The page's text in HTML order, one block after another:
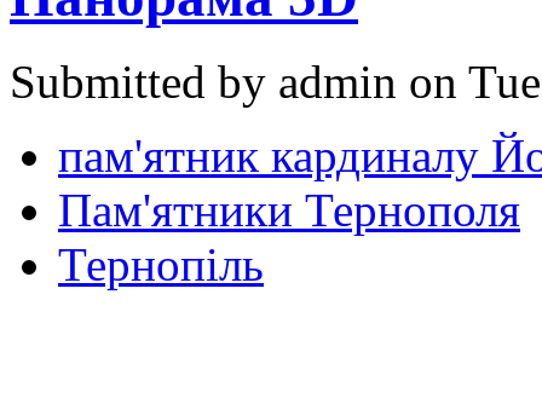
Submitted by admin on
пам'ятник кардиналу
Пам'ятники Тернополя
Тернопіль